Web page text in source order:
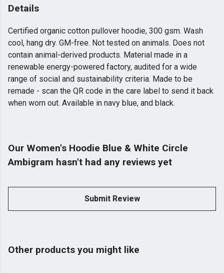
Details
Certified organic cotton pullover hoodie, 300 gsm. Wash
cool, hang dry. GM-free. Not tested on animals. Does not
contain animal-derived products. Material made in a
renewable energy-powered factory, audited for a wide
range of social and sustainability criteria. Made to be
remade - scan the QR code in the care label to send it back
when worn out. Available in navy blue, and black.
Our Women's Hoodie Blue & White Circle
Ambigram hasn't had any reviews yet
Submit Review
Other products you might like